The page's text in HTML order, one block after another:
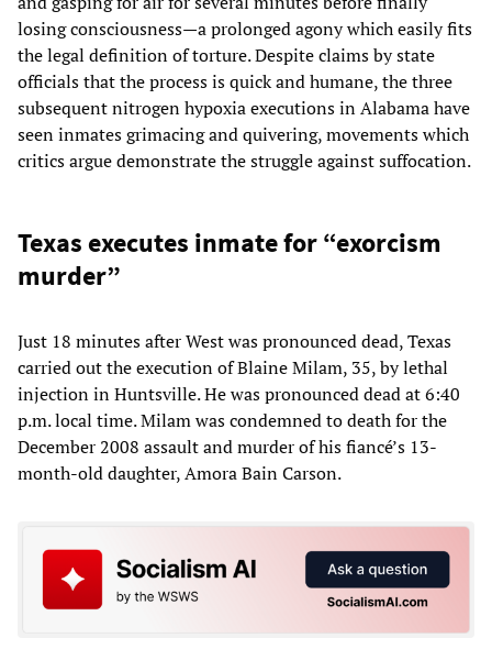
losing consciousness—a prolonged agony which easily fits
the legal definition of torture. Despite claims by state
officials that the process is quick and humane, the three
subsequent nitrogen hypoxia executions in Alabama have
seen inmates grimacing and quivering, movements which
critics argue demonstrate the struggle against suffocation.
Texas executes inmate for “exorcism
murder”
Just 18 minutes after West was pronounced dead, Texas
carried out the execution of Blaine Milam, 35, by lethal
injection in Huntsville. He was pronounced dead at 6:40
p.m. local time. Milam was condemned to death for the
December 2008 assault and murder of his fiancé’s 13-
month-old daughter, Amora Bain Carson.